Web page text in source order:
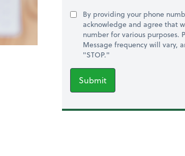
By providing your phone
acknowledge and agree that
number for various purposes.
Message frequency will vary,
"STOP."
Submit